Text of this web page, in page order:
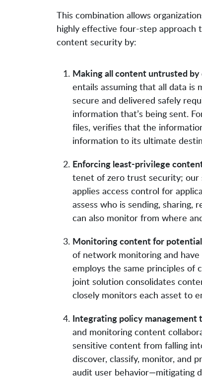
This combination allows
highly effective four-step approach
content security by:
Making all content untrusted by
entails assuming that all data is
secure and delivered safely
information that’s being sent.
files, verifies that the
information to its ultimate
Enforcing least-privilege
tenet of zero trust security;
applies access control for
assess who is sending, sharing,
can also monitor from where
Monitoring content for
of network monitoring and
employs the same principles of
joint solution consolidates
closely monitors each asset to
Integrating policy management
and monitoring content
sensitive content from falling
discover, classify, monitor, and
audit user behavior—mitigating